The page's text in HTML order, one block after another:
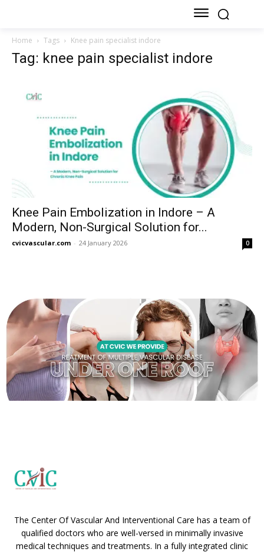
Home Tags Knee pain specialist indore
Tag: knee pain specialist indore
Knee Pain Embolization in Indore – A
Modern, Non-Surgical Solution for...
cvicvascular.com - 24 January 2026 0
The Center Of Vascular And Interventional Care has a team of
qualified doctors who are well-versed in minimally invasive
medical techniques and treatments. In a fully integrated clinic